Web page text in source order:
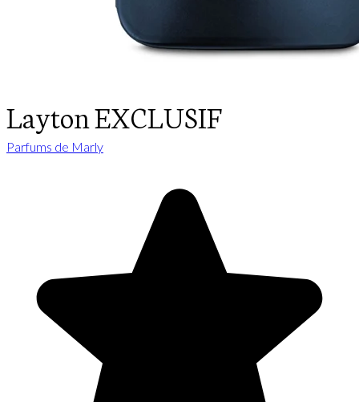
Layton EXCLUSIF
Parfums de Marly